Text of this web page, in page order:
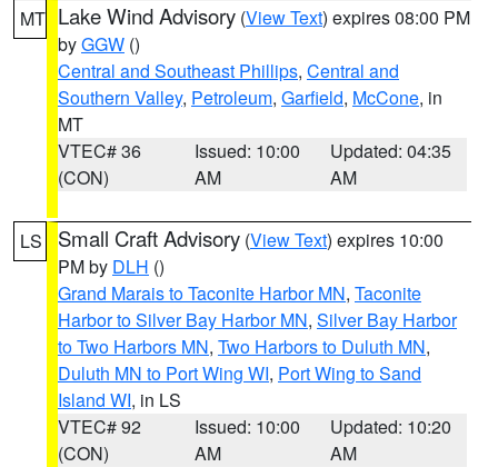
MT Lake Wind Advisory (View Text) expires 08:00 PM
byGGW ()
Central and Southeast Phillips, Central and
Southern Valley, Petroleum, Garfield, McCone, in
MT
VTEC# 36
(CON)
Issued: 10:00
AM
Updated: 04:35
AM
LS Small Craft Advisory (View Text) expires 10:00
PM by DLH ()
Grand Marais to Taconite Harbor MN, Taconite
Harbor to Silver Bay Harbor MN, Silver Bay Harbor
to Two Harbors MN, Two Harbors to Duluth MN,
Duluth MN to Port Wing WI, Port Wing to Sand
Island WI, in LS
VTEC# 92
(CON)
Issued: 10:00
AM
Updated: 10:20
AM